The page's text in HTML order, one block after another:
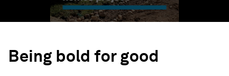
Being bold for good